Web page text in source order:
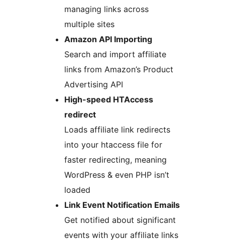
managing links across
multiple sites
Amazon API Importing
Search and import affiliate
links from Amazon’s Product
Advertising API
High-speed HTAccess
redirect
Loads affiliate link redirects
into your htaccess file for
faster redirecting, meaning
WordPress & even PHP isn’t
loaded
Link Event Notification Emails
Get notified about significant
events with your affiliate links